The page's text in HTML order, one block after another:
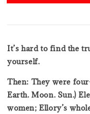
It’s hard to find the
yourself.
Then: They were
Earth. Moon. Sun.)
women; Ellory’s